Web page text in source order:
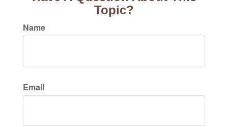
Topic?
Name
Email